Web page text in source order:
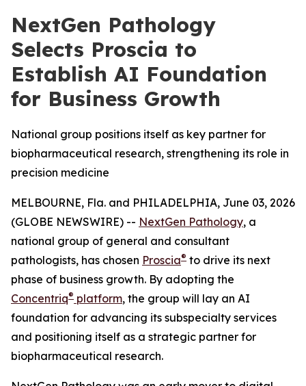
NextGen Pathology
Selects Proscia to
Establish AI Foundation
for Business Growth
National group positions itself as key partner for
biopharmaceutical research, strengthening its role in
precision medicine
MELBOURNE, Fla. and PHILADELPHIA, June 03, 2026
(GLOBE NEWSWIRE) -- NextGen Pathology, a
national group of general and consultant
pathologists, has chosen Proscia® to drive its next
phase of business growth. By adopting the
Concentriq® platform, the group will lay an AI
foundation for advancing its subspecialty services
and positioning itself as a strategic partner for
biopharmaceutical research.